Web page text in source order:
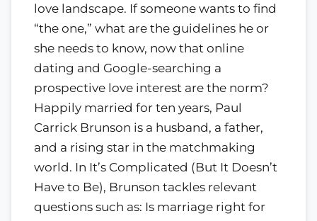
love landscape. If someone wants to find
“the one,” what are the guidelines he or
she needs to know, now that online
dating and Google-searching a
prospective love interest are the norm?
Happily married for ten years, Paul
Carrick Brunson is a husband, a father,
and a rising star in the matchmaking
world. In It’s Complicated (But It Doesn’t
Have to Be), Brunson tackles relevant
questions such as: Is marriage right for